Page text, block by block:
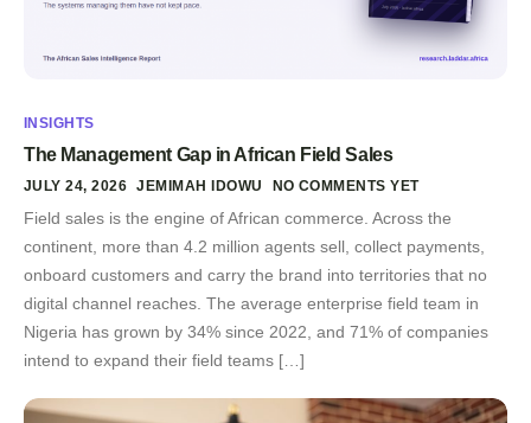
INSIGHTS
The Management Gap in African Field Sales
JULY 24, 2026 JEMIMAH IDOWU NO COMMENTS YET
Field sales is the engine of African commerce. Across the
continent, more than 4.2 million agents sell, collect payments,
onboard customers and carry the brand into territories that no
digital channel reaches. The average enterprise field team in
Nigeria has grown by 34% since 2022, and 71% of companies
intend to expand their field teams […]